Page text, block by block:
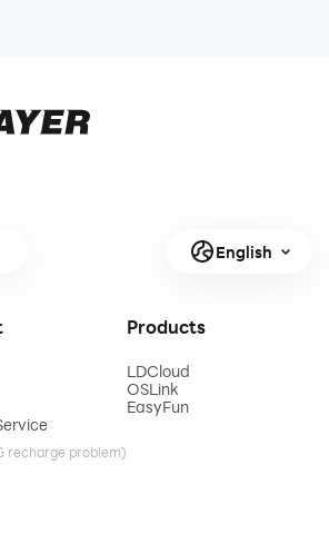
English
recharge problem)
Products
LDCloud
OSLink
EasyFun